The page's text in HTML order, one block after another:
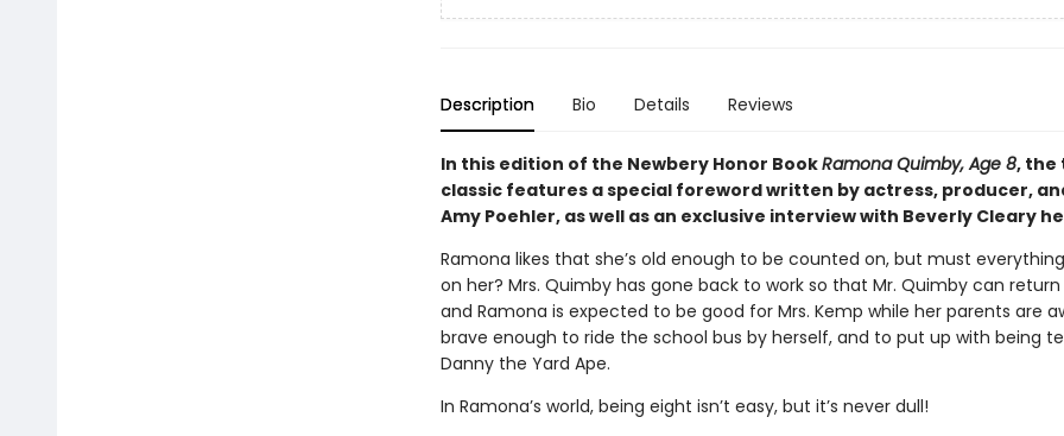
Description Bio Details Reviews
In this edition of the Newbery Honor BookRamona Quimby, Age 8, the
classic features a special foreword written by actress, producer,
Amy Poehler, as well as an exclusive interview with Beverly Cleary
Ramona likes that she’s old enough to be counted on, but must
on her? Mrs. Quimby has gone back to work so that Mr. Quimby can
and Ramona is expected to be good for Mrs. Kemp while her parents are
brave enough to ride the school bus by herself, and to put up with being
Danny the Yard Ape.
In Ramona’s world, being eight isn’t easy, but it’s never dull!